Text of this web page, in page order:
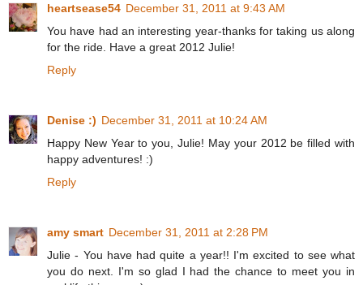
heartsease54 December 31, 2011 at 9:43 AM
You have had an interesting year-thanks for taking us along
for the ride. Have a great 2012 Julie!
Reply
Denise :) December 31, 2011 at 10:24 AM
Happy New Year to you, Julie! May your 2012 be filled with
happy adventures! :)
Reply
amy smart December 31, 2011 at 2:28 PM
Julie - You have had quite a year!! I'm excited to see what
you do next. I'm so glad I had the chance to meet you in